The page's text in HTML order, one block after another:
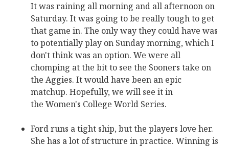
It was raining all morning and all afternoon on
Saturday. It was going to be really tough to get
that game in. The only way they could have was
to potentially play on Sunday morning, which I
don't think was an option. We were all
chomping at the bit to see the Sooners take on
the Aggies. It would have been an epic
matchup. Hopefully, we will see it in
the Women's College World Series.
Ford runs a tight ship, but the players love her.
She has a lot of structure in practice. Winning is